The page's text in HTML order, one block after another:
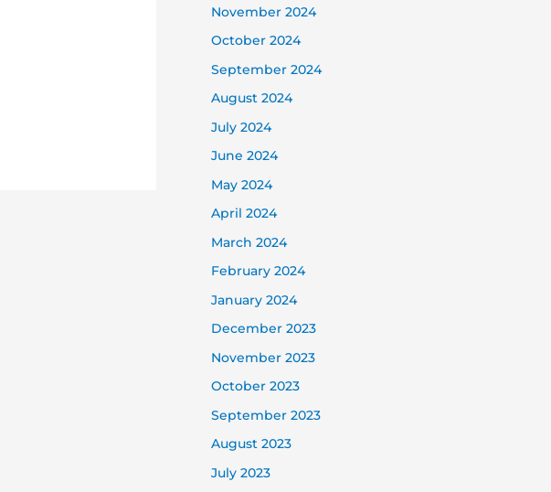
November 2024
October 2024
September 2024
August 2024
July 2024
June 2024
May 2024
April 2024
March 2024
February 2024
January 2024
December 2023
November 2023
October 2023
September 2023
August 2023
July 2023